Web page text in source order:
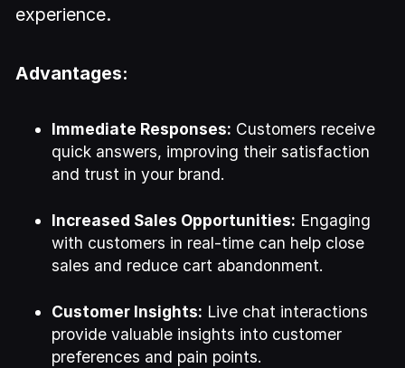
experience.
Advantages:
Immediate Responses: Customers receive
quick answers, improving their satisfaction
and trust in your brand.
Increased Sales Opportunities: Engaging
with customers in real-time can help close
sales and reduce cart abandonment.
Customer Insights: Live chat interactions
provide valuable insights into customer
preferences and pain points.